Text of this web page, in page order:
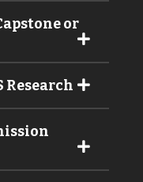
or
Research